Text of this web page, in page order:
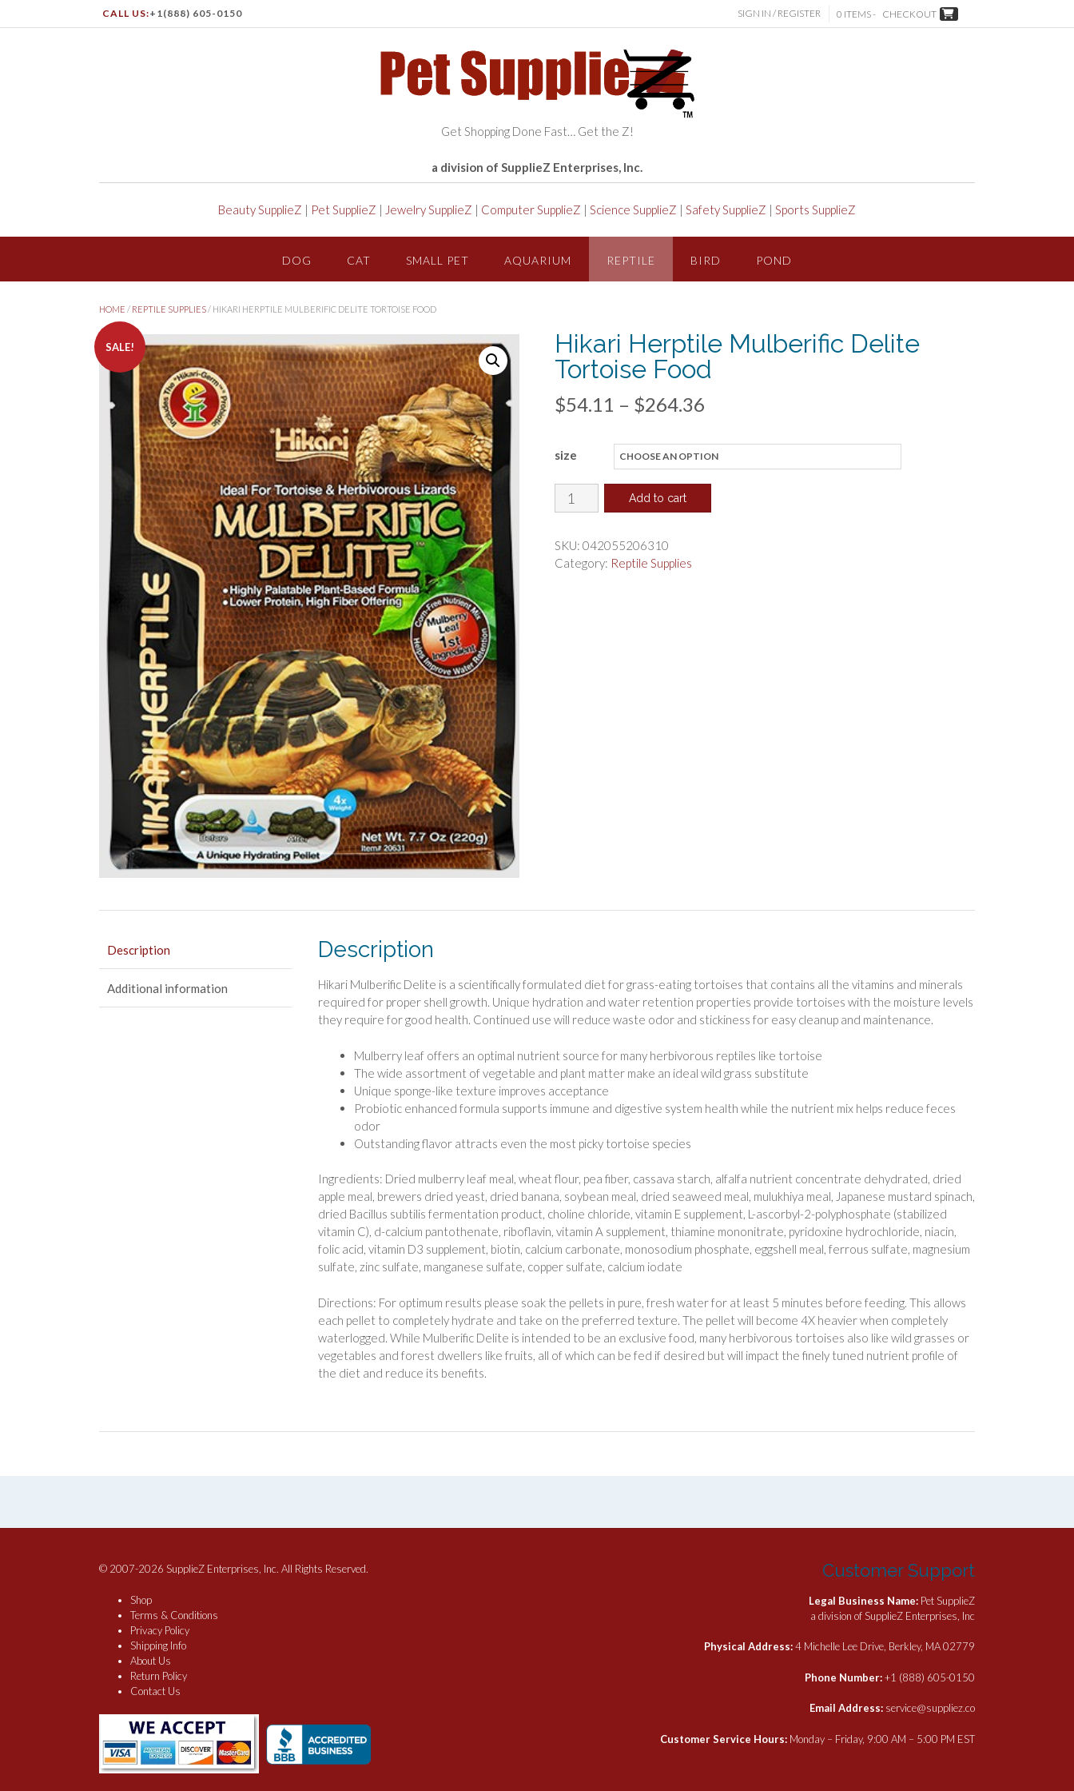
CALL US:+1(888) 605-0150 SIGN IN / REGISTER 0 ITEMS - CHECKOUT
Get Shopping Done Fast… Get the Z!
a division of SupplieZ Enterprises, Inc.
Beauty SupplieZ | Pet SupplieZ | Jewelry SupplieZ | Computer SupplieZ | Science SupplieZ | Safety SupplieZ | Sports SupplieZ
DOG CAT SMALL PET AQUARIUM REPTILE BIRD POND
HOME / REPTILE SUPPLIES / HIKARI HERPTILE MULBERIFIC DELITE TORTOISE FOOD
SALE!
Hikari Herptile Mulberific Delite
Tortoise Food
$54.11 – $264.36Price
$54.11
through
$264.36
size
Hikari
Herptile
Delite
Add to cart
SKU: 042055206310
Category: Reptile Supplies
Description
Additional information
Description
Hikari Mulberific Delite is a scientifically formulated diet for grass-eating tortoises that contains all the vitamins and minerals
required for proper shell growth. Unique hydration and water retention properties provide tortoises with the moisture levels
they require for good health. Continued use will reduce waste odor and stickiness for easy cleanup and maintenance.
Mulberry leaf offers an optimal nutrient source for many herbivorous reptiles like tortoise
The wide assortment of vegetable and plant matter make an ideal wild grass substitute
Unique sponge-like texture improves acceptance
Probiotic enhanced formula supports immune and digestive system health while the nutrient mix helps reduce feces
odor
Outstanding flavor attracts even the most picky tortoise species
Ingredients: Dried mulberry leaf meal, wheat flour, pea fiber, cassava starch, alfalfa nutrient concentrate dehydrated, dried
apple meal, brewers dried yeast, dried banana, soybean meal, dried seaweed meal, mulukhiya meal, Japanese mustard spinach,
dried Bacillus subtilis fermentation product, choline chloride, vitamin E supplement, L-ascorbyl-2-polyphosphate (stabilized
vitamin C), d-calcium pantothenate, riboflavin, vitamin A supplement, thiamine mononitrate, pyridoxine hydrochloride, niacin,
folic acid, vitamin D3 supplement, biotin, calcium carbonate, monosodium phosphate, eggshell meal, ferrous sulfate, magnesium
sulfate, zinc sulfate, manganese sulfate, copper sulfate, calcium iodate
Directions: For optimum results please soak the pellets in pure, fresh water for at least 5 minutes before feeding. This allows
each pellet to completely hydrate and take on the preferred texture. The pellet will become 4X heavier when completely
waterlogged. While Mulberific Delite is intended to be an exclusive food, many herbivorous tortoises also like wild grasses or
vegetables and forest dwellers like fruits, all of which can be fed if desired but will impact the finely tuned nutrient profile of
the diet and reduce its benefits.
© 2007-2026 SupplieZ Enterprises, Inc. All Rights Reserved.
Shop
Terms & Conditions
Privacy Policy
Shipping Info
About Us
Return Policy
Contact Us
Customer Support
Legal Business Name: Pet SupplieZ
a division of SupplieZ Enterprises, Inc
Physical Address:4 Michelle Lee Drive, Berkley, MA 02779
Phone Number:+1 (888) 605-0150
Email Address: service@suppliez.co
Customer Service Hours: Monday – Friday, 9:00 AM – 5:00 PM EST